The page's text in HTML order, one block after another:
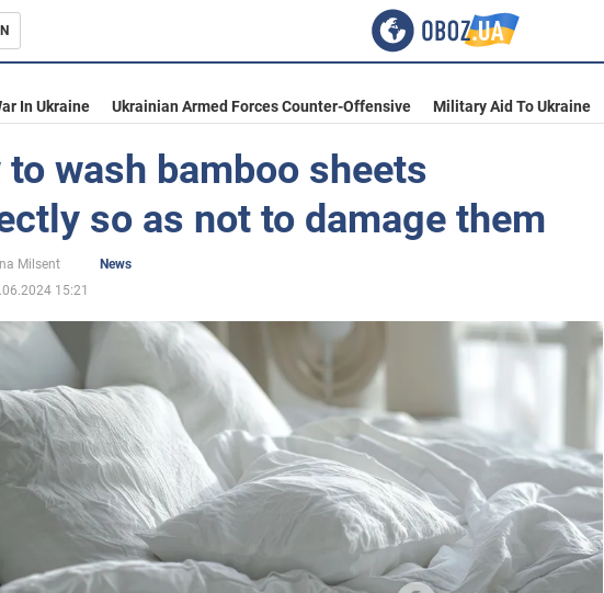
In Ukraine Ukrainian Armed Forces Counter-Offensive Military Aid To Ukraine
to wash bamboo sheets
so as not to damage them
Milsent
News
15:21